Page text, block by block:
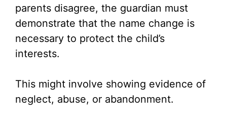
parents disagree, the guardian must
demonstrate that the name change is
necessary to protect the child’s
interests.
This might involve showing evidence of
neglect, abuse, or abandonment.